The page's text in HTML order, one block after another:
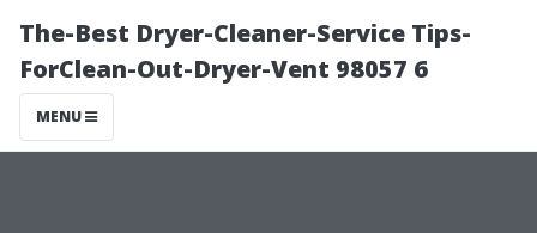
The-Best Dryer-Cleaner-Service Tips-
ForClean-Out-Dryer-Vent 98057 6
MENU